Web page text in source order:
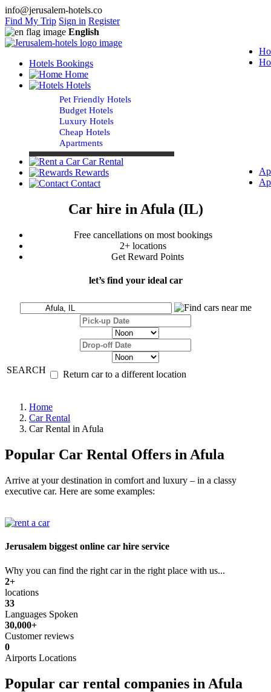
info@jerusalem-hotels.co
Find My Trip Sign in Register
English
Hotels Bookings
Home
Hotels
Pet Friendly Hotels
Budget Hotels
Luxury Hotels
Cheap Hotels
Apartments
Car Rental
Rewards
Contact
Car hire in Afula (IL)
Free cancellations on most bookings
2+ locations
Get Reward Points
let’s find your ideal car
SEARCH Return car to a different location
Home
Car Rental
Car Rental in Afula
Popular Car Rental Offers in Afula
Arrive at your destination in comfort and luxury – in a classy
executive car. Here are some examples:
Jerusalem biggest online car hire service
Why you can find the right car in the right place with us...
2+
locations
33
Languages Spoken
30,000+
Customer reviews
0
Airports Locations
Popular car rental companies in Afula